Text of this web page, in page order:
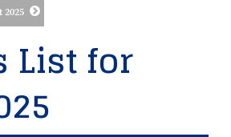
2025
List for